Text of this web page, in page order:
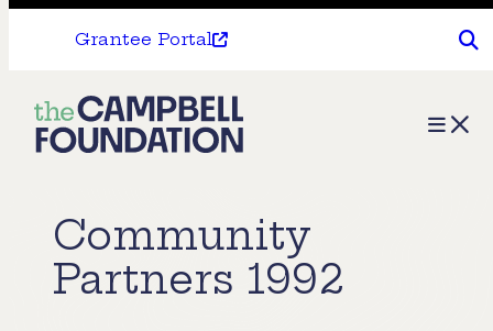
Grantee Portal
The
Campbell
Menu
Community
Partners 1992